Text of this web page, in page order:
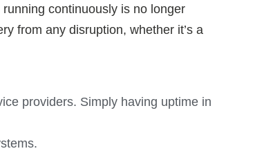
continuously is no longer
from any disruption, whether it’s a
providers. Simply having uptime in